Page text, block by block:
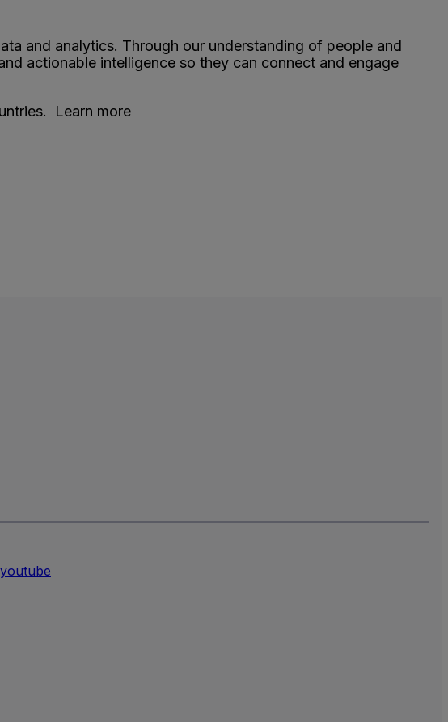
and analytics. Through our understanding of people and
actionable intelligence so they can connect and engage
Learn more
youtube